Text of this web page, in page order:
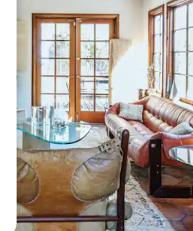
keys or explore by touch or swipe